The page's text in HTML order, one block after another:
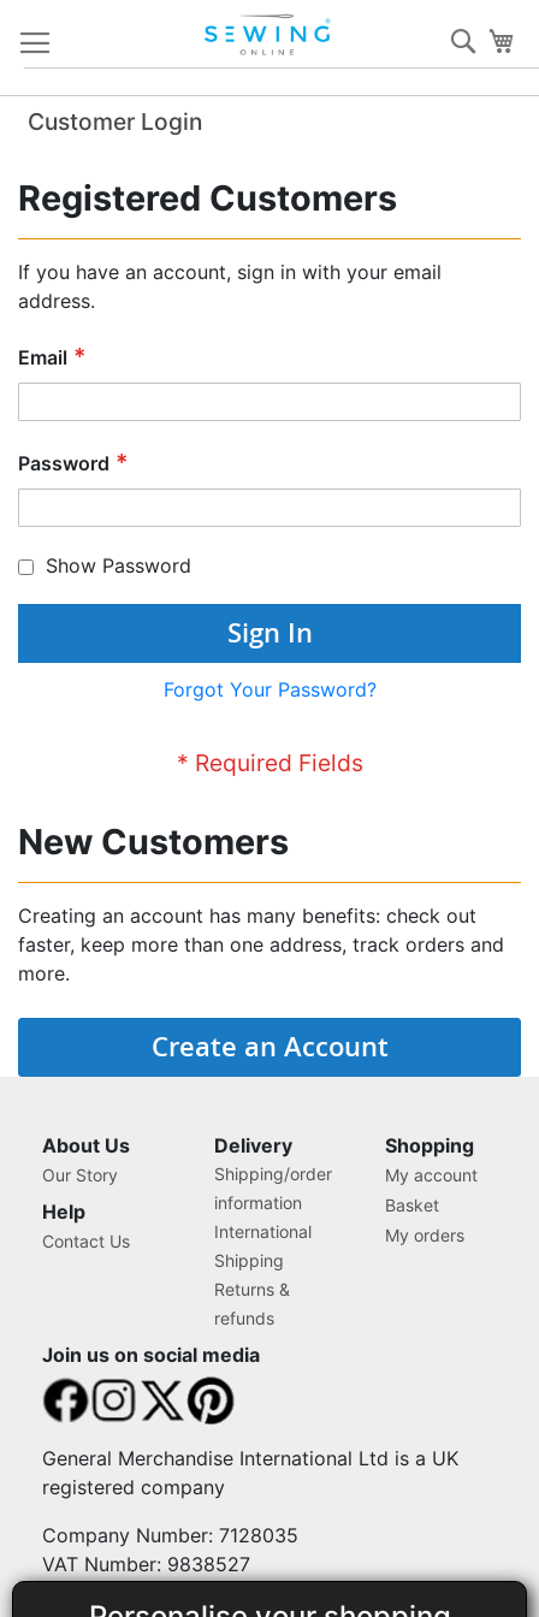
Content
Customer Login
Registered Customers
If you have an account, sign in with your email
address.
Email
Password
Show Password
Sign In
Forgot Your Password?
New Customers
Creating an account has many benefits: check out
faster, keep more than one address, track orders and
more.
Create an Account
About Us
Our Story
Help
Contact Us
Delivery
Shipping/order
information
International
Shipping
Returns &
refunds
Shopping
My account
Basket
My orders
Join us on social media
General Merchandise International Ltd is a UK
registered company
Company Number: 7128035
VAT Number: 9838527
Payment methods